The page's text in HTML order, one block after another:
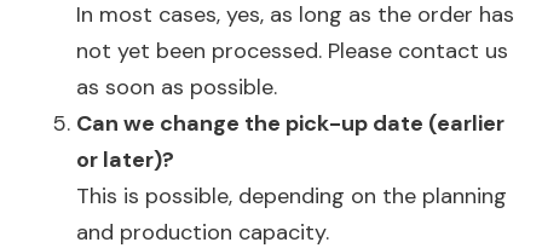
In most cases, yes, as long as the order has
not yet been processed. Please contact us
as soon as possible.
Can we change the pick-up date (earlier
or later)?
This is possible, depending on the planning
and production capacity.